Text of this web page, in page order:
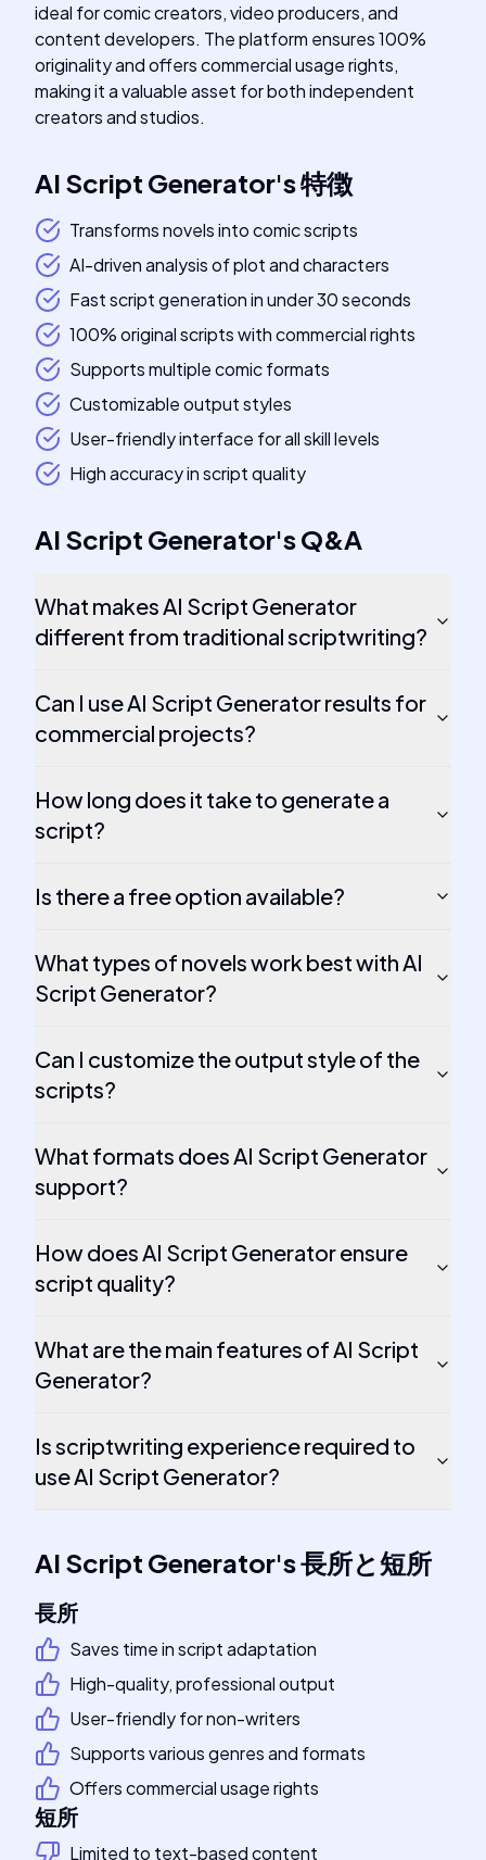
ideal for comic creators, video producers, and
content developers. The platform ensures 100%
originality and offers commercial usage rights,
making it a valuable asset for both independent
creators and studios.
AI Script Generator's特徴
Transforms novels into comic scripts
AI-driven analysis of plot and characters
Fast script generation in under 30 seconds
100% original scripts with commercial rights
Supports multiple comic formats
Customizable output styles
User-friendly interface for all skill levels
High accuracy in script quality
AI Script Generator'sQ&A
What makes AI Script Generator
different from traditional scriptwriting?
Can I use AI Script Generator results for
commercial projects?
How long does it take to generate a
script?
Is there a free option available?
What types of novels work best with AI
Script Generator?
Can I customize the output style of the
scripts?
What formats does AI Script Generator
support?
How does AI Script Generator ensure
script quality?
What are the main features of AI Script
Generator?
Is scriptwriting experience required to
use AI Script Generator?
AI Script Generator's長所と短所
長所
Saves time in script adaptation
High-quality, professional output
User-friendly for non-writers
Supports various genres and formats
Offers commercial usage rights
短所
Limited to text-based content